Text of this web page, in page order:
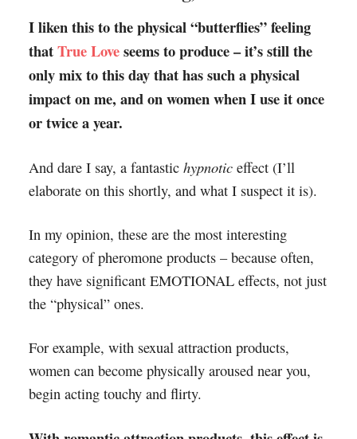
I liken this to the physical “butterflies” feeling
thatTrue Loveseems to produce – it’s still the
only mix to this day that has such a physical
impact on me, and on women when I use it once
or twice a year.
And dare I say, a fantastic hypnoticeffect (I’ll
elaborate on this shortly, and what I suspect it is).
In my opinion, these are the most interesting
category of pheromone products – because often,
they have significant EMOTIONAL effects, not just
the “physical” ones.
For example, with sexual attraction products,
women can become physically aroused near you,
begin acting touchy and flirty.